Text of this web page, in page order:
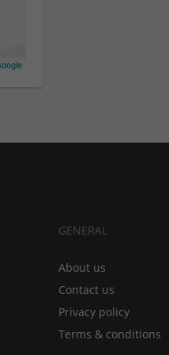
GENERAL
About us
Contact us
Privacy policy
Terms & conditions